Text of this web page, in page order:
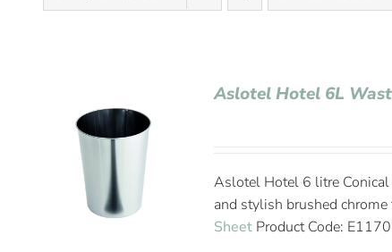
Aslotel Hotel 6L
Aslotel Hotel 6 litre
and stylish brushed
Sheet Product Code: